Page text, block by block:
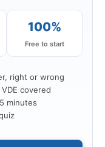
100%
Free to start
right or wrong
VDE covered
minutes